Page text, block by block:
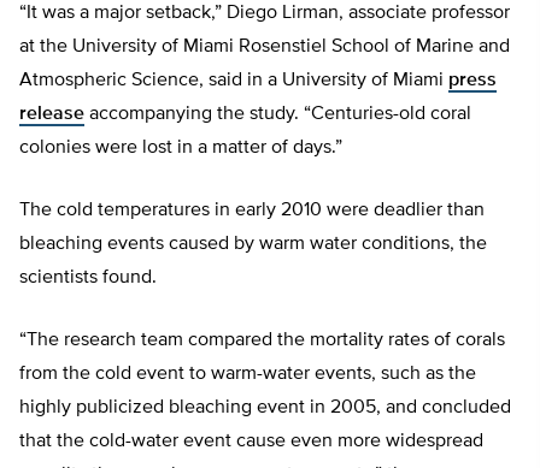
“It was a major setback,” Diego Lirman, associate professor
at the University of Miami Rosenstiel School of Marine and
Atmospheric Science, said in a University of Miami press
release accompanying the study. “Centuries-old coral
colonies were lost in a matter of days.”
The cold temperatures in early 2010 were deadlier than
bleaching events caused by warm water conditions, the
scientists found.
“The research team compared the mortality rates of corals
from the cold event to warm-water events, such as the
highly publicized bleaching event in 2005, and concluded
that the cold-water event cause even more widespread